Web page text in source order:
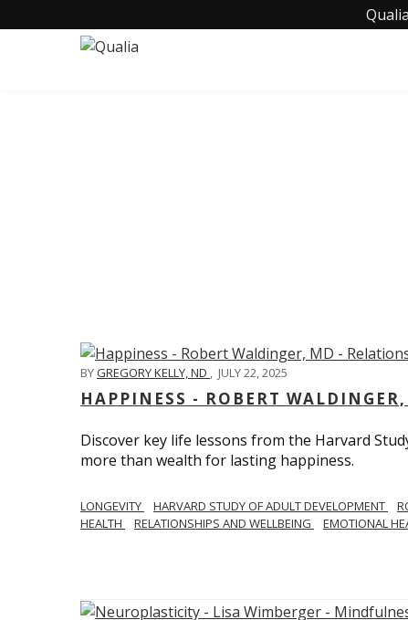
BYGREGORY KELLY, ND , JULY 22, 2025
HAPPINESS - ROBERT
Discover key life lessons from the Harvard
more than wealth for lasting happiness.
LONGEVITY HARVARD STUDY OF ADULT DEVELOPMENT
HEALTH
RELATIONSHIPS AND WELLBEING EMOTIONAL